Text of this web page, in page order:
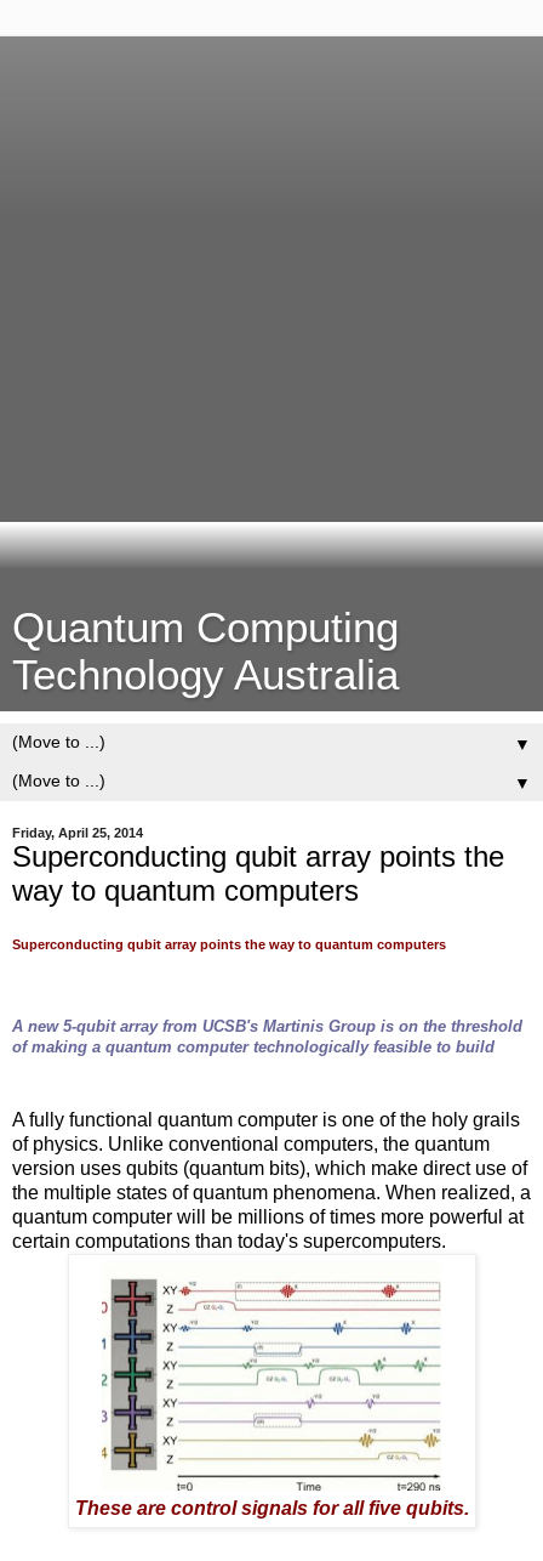
Quantum Computing
Technology Australia
▼
▼
Friday, April 25, 2014
Superconducting qubit array points the
way to quantum computers
Superconducting qubit array points the way to quantum computers
A new 5-qubit array from UCSB's Martinis Group is on the threshold
of making a quantum computer technologically feasible to build
A fully functional quantum computer is one of the holy grails
of physics. Unlike conventional computers, the quantum
version uses qubits (quantum bits), which make direct use of
the multiple states of quantum phenomena. When realized, a
quantum computer will be millions of times more powerful at
certain computations than today's supercomputers.
These are control signals for all five qubits.